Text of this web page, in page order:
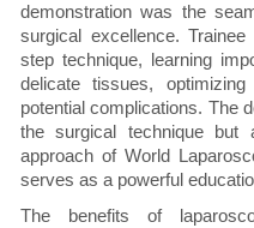
demonstration was the
surgical excellence.
step technique, learning
delicate tissues,
potential complications. The
the surgical technique but
approach of World
serves as a powerful
The benefits of